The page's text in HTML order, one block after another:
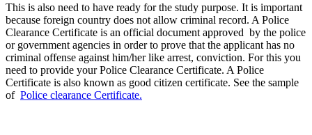
This is also need to have ready for the study purpose. It is important
because foreign country does not allow criminal record. A Police
Clearance Certificate is an official document approved by the police
or government agencies in order to prove that the applicant has no
criminal offense against him/her like arrest, conviction. For this you
need to provide your Police Clearance Certificate. A Police
Certificate is also known as good citizen certificate. See the sample
of Police clearance Certificate.